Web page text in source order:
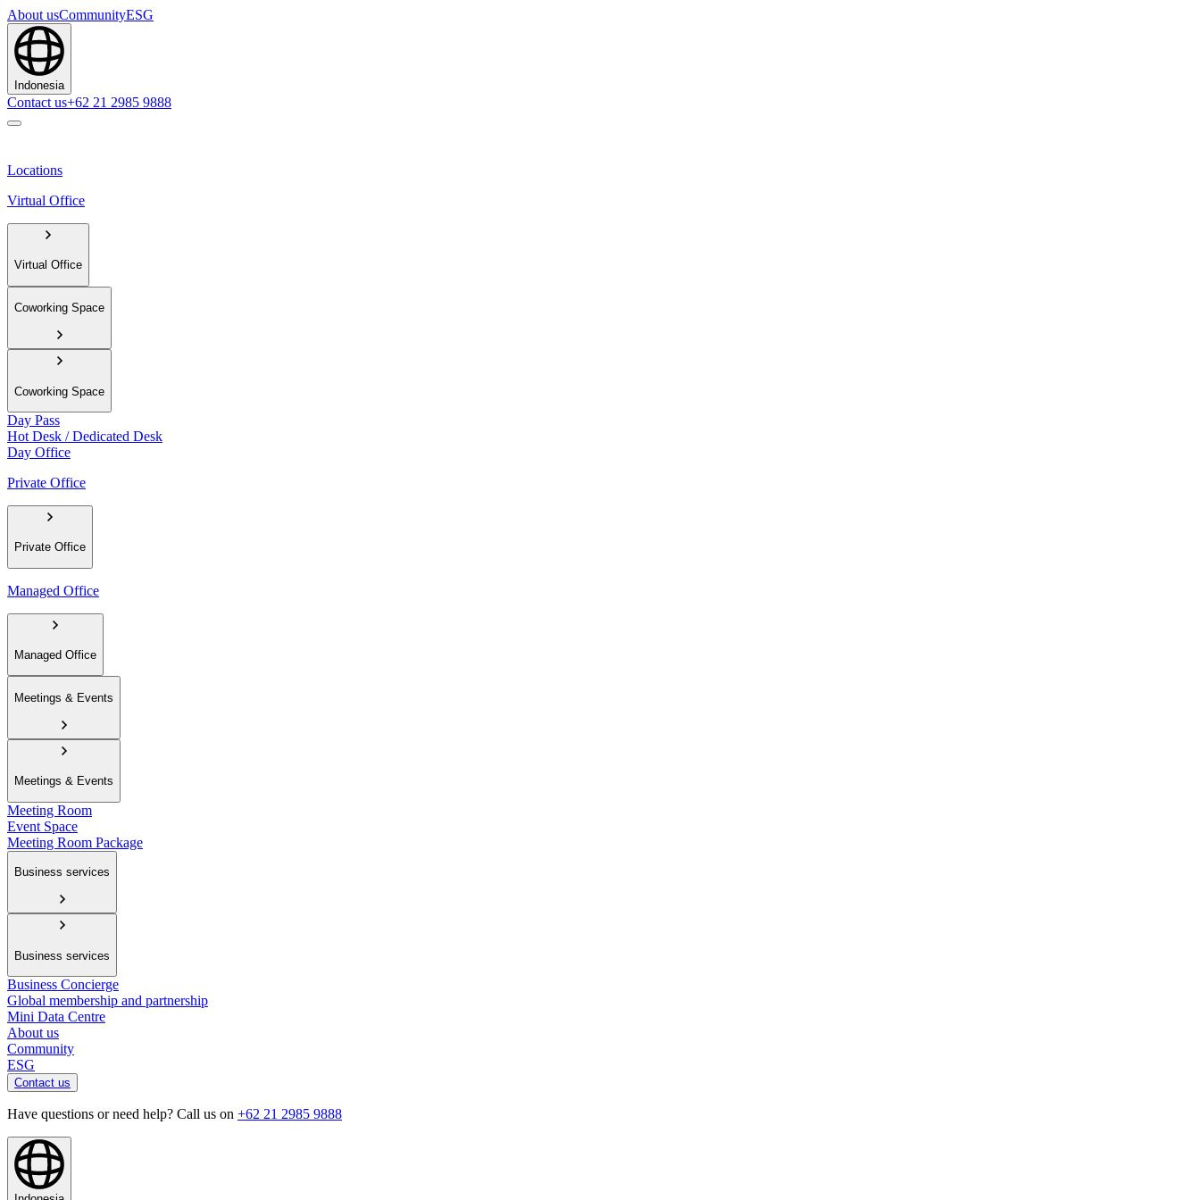
About usCommunityESG
Indonesia
Contact us+62 21 2985 9888
Locations
Virtual Office
Virtual Office
Coworking Space
Coworking Space
Day Pass
Hot Desk / Dedicated Desk
Day Office
Private Office
Private Office
Managed Office
Managed Office
Meetings & Events
Meetings & Events
Meeting Room
Event Space
Meeting Room Package
Business services
Business services
Business Concierge
Global membership and partnership
Mini Data Centre
About us
Community
ESG
Contact us
Have questions or need help? Call us on +62 21 2985 9888